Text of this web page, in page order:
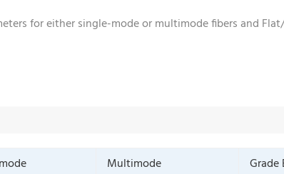
for either single-mode or multimode fibers and
Multimode Grade